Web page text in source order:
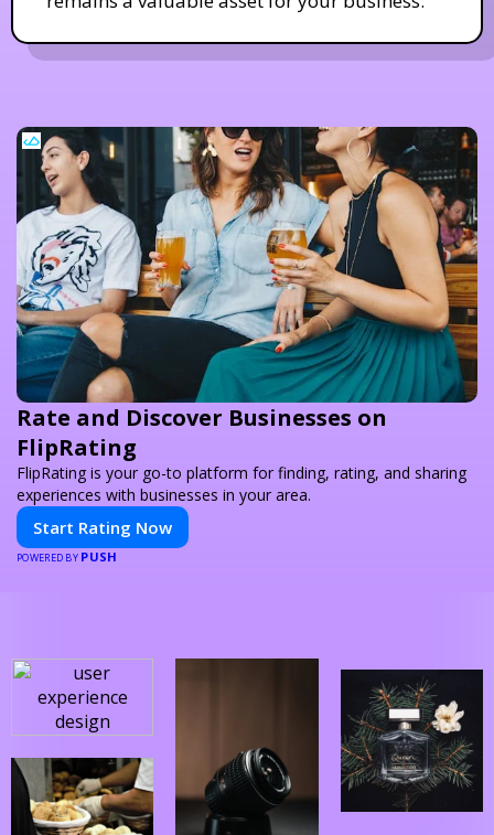
Rate and Discover Businesses on
FlipRating
FlipRating is your go-to platform for finding, rating, and sharing
experiences with businesses in your area.
Start Rating Now
POWERED BY PUSH